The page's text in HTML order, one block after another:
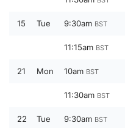
15 Tue 9:30am BST
11:15am BST
21 Mon 10am BST
11:30am BST
22 Tue 9:30am BST